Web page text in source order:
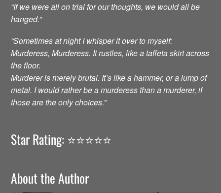
“If we were all on trial for our thoughts, we would all be
hanged.”
“Sometimes at night I whisper it over to myself:
Murderess, Murderess. It rustles, like a taffeta skirt across
the floor.
Murderer is merely brutal. It’s like a hammer, or a lump of
metal. I would rather be a murderess than a murderer, if
those are the only choices.”
Star Rating: ⭐️⭐️⭐️⭐️⭐️
About the Author